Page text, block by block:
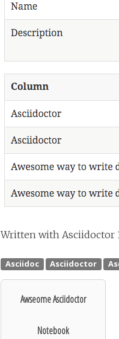
Written with Asciidoctor
Awseome Asciidoctor
Notebook